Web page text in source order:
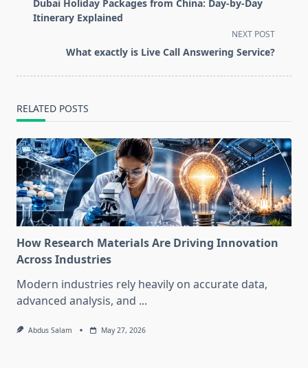
subtitle
Dubai Holiday Packages from China: Day-by-Day
Itinerary Explained
NEXT POST
What exactly is Live Call Answering Service?
RELATED POSTS
How Research Materials Are Driving Innovation
Across Industries
Modern industries rely heavily on accurate data,
advanced analysis, and ...
Abdus Salam May 27, 2026